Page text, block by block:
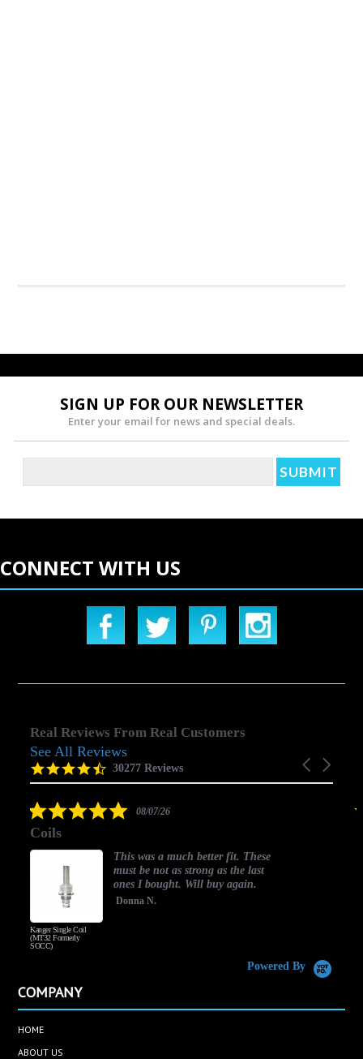
SIGN UP FOR OUR NEWSLETTER
Enter your email for news and special deals.
CONNECT WITH US
Real Reviews From Real Customers
Reviews
carousel
Carousel
4.5
star
30277 Reviews
See All Reviews
5.008/07/26
Coils
Kanger Single Coil
(MT32 Formerly
SOCC)
This was a much better fit. These
must be not as strong as the last
ones I bought. Will buy again.
Donna N.
Powered By
COMPANY
HOME
ABOUT US